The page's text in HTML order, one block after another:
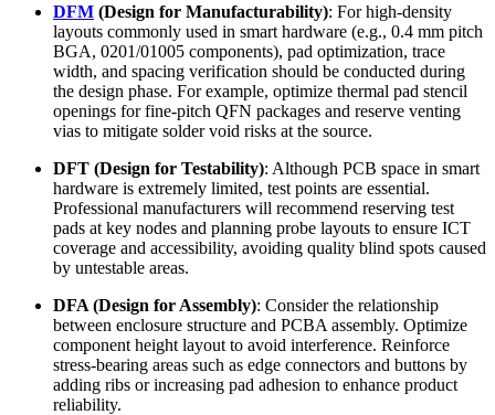
DFM (Design for Manufacturability): For high-density
layouts commonly used in smart hardware (e.g., 0.4 mm pitch
BGA, 0201/01005 components), pad optimization, trace
width, and spacing verification should be conducted during
the design phase. For example, optimize thermal pad stencil
openings for fine-pitch QFN packages and reserve venting
vias to mitigate solder void risks at the source.
DFT (Design for Testability): Although PCB space in smart
hardware is extremely limited, test points are essential.
Professional manufacturers will recommend reserving test
pads at key nodes and planning probe layouts to ensure ICT
coverage and accessibility, avoiding quality blind spots caused
by untestable areas.
DFA (Design for Assembly): Consider the relationship
between enclosure structure and PCBA assembly. Optimize
component height layout to avoid interference. Reinforce
stress-bearing areas such as edge connectors and buttons by
adding ribs or increasing pad adhesion to enhance product
reliability.